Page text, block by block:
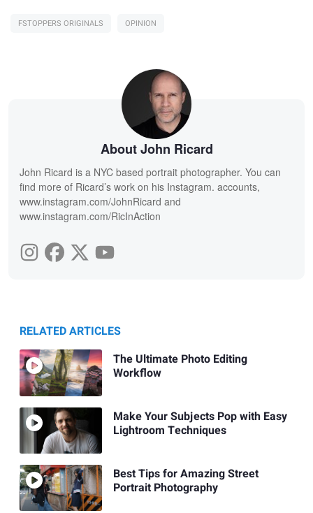
FSTOPPERS ORIGINALS OPINION
About John Ricard
John Ricard is a NYC based portrait photographer. You can
find more of Ricard’s work on his Instagram. accounts,
www.instagram.com/JohnRicard and
www.instagram.com/RicInAction
RELATED ARTICLES
The Ultimate Photo Editing
Workflow
Make Your Subjects Pop with Easy
Lightroom Techniques
Best Tips for Amazing Street
Portrait Photography